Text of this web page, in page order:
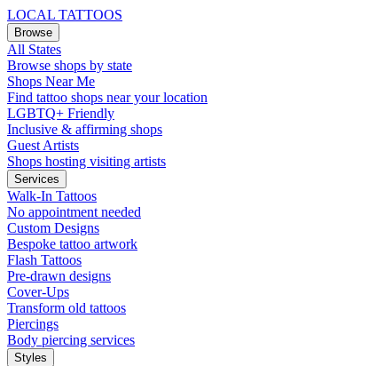
LOCAL TATTOOS
Browse
All States
Browse shops by state
Shops Near Me
Find tattoo shops near your location
LGBTQ+ Friendly
Inclusive & affirming shops
Guest Artists
Shops hosting visiting artists
Services
Walk-In Tattoos
No appointment needed
Custom Designs
Bespoke tattoo artwork
Flash Tattoos
Pre-drawn designs
Cover-Ups
Transform old tattoos
Piercings
Body piercing services
Styles